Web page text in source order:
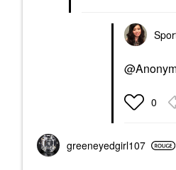
0
greeneyedgirl107